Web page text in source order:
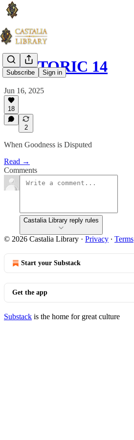
Subscribe Sign in
RHETORIC 14
Jun 16, 2025
18
2
When Goodness is Disputed
Read →
Comments
Castalia Library reply rules
© 2026 Castalia Library · Privacy ∙ Terms
Start your Substack
Get the app
Substack is the home for great culture